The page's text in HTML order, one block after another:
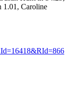
1.01, Caroline